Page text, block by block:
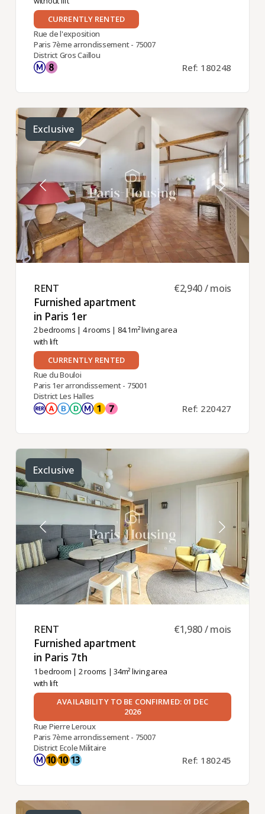
CURRENTLY RENTED
Rue de l'exposition
Paris 7ème arrondissement - 75007
District Gros Caillou
Ref: 180248
Exclusive
RENT ​
Furnished apartment
in Paris 1er ​
2 bedrooms | 4 rooms | 84.1m² living area
with lift
€2,940 / mois
CURRENTLY RENTED
Rue du Bouloi
Paris 1er arrondissement - 75001
District Les Halles
Ref: 220427
Exclusive
RENT ​
Furnished apartment
in Paris 7th ​
1 bedroom | 2 rooms | 34m² living area
with lift
€1,980 / mois
AVAILABILITY TO BE CONFIRMED: 01 DEC
2026
Rue Pierre Leroux
Paris 7ème arrondissement - 75007
District Ecole Militaire
Ref: 180245